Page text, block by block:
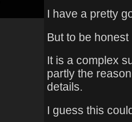
I have a pretty
But to be
It is a complex
partly the
details.
I guess this